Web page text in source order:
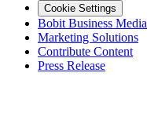
Cookie Settings
Bobit Business Media
Marketing Solutions
Contribute Content
Press Release